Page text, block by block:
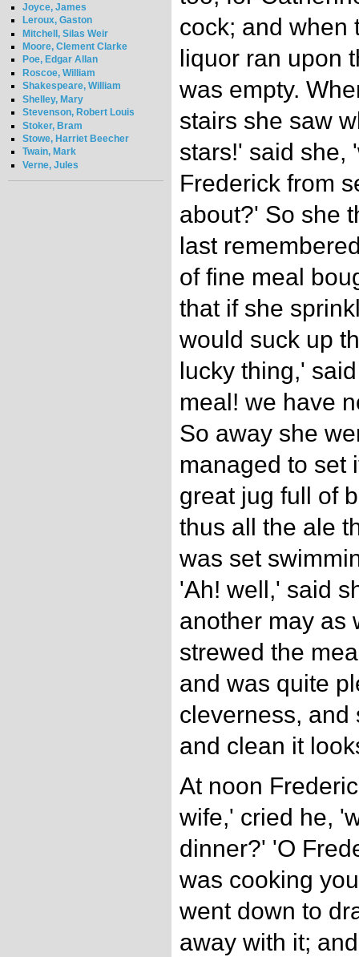
Joyce, James
Leroux, Gaston
Mitchell, Silas Weir
Moore, Clement Clarke
Poe, Edgar Allan
Roscoe, William
Shakespeare, William
Shelley, Mary
Stevenson, Robert Louis
Stoker, Bram
Stowe, Harriet Beecher
Twain, Mark
Verne, Jules
cock; and when
liquor ran upon
was empty.
stairs she saw
stars!' said she,
Frederick from
about?' So she
last
of fine meal
that if she
would suck up
lucky thing,'
meal! we have
So away she
managed to set
great jug full of
thus all the ale
was set
'Ah! well,' said
another may as
strewed the
and was quite
cleverness, and
and clean it
At noon
wife,' cried he,
dinner?' 'O
was cooking
went down to
away with it;